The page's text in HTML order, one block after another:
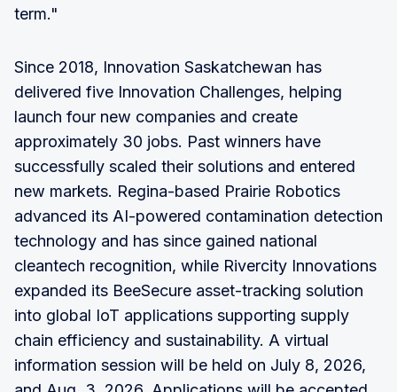
term."
Since 2018, Innovation Saskatchewan has
delivered five Innovation Challenges, helping
launch four new companies and create
approximately 30 jobs. Past winners have
successfully scaled their solutions and entered
new markets. Regina-based Prairie Robotics
advanced its AI-powered contamination detection
technology and has since gained national
cleantech recognition, while Rivercity Innovations
expanded its BeeSecure asset-tracking solution
into global IoT applications supporting supply
chain efficiency and sustainability. A virtual
information session will be held on July 8, 2026,